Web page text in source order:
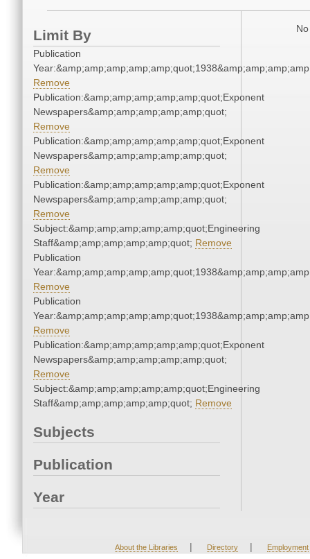
Limit By
Publication
Remove
Publication:&amp;amp;amp;amp;amp;quot;Exponent
Newspapers&amp;amp;amp;amp;amp;quot;
Remove
Publication:&amp;amp;amp;amp;amp;quot;Exponent
Newspapers&amp;amp;amp;amp;amp;quot;
Remove
Publication:&amp;amp;amp;amp;amp;quot;Exponent
Newspapers&amp;amp;amp;amp;amp;quot;
Remove
Subject:&amp;amp;amp;amp;amp;quot;Engineering
Staff&amp;amp;amp;amp;amp;quot; Remove
Publication
Remove
Publication
Remove
Publication:&amp;amp;amp;amp;amp;quot;Exponent
Newspapers&amp;amp;amp;amp;amp;quot;
Remove
Subject:&amp;amp;amp;amp;amp;quot;Engineering
Staff&amp;amp;amp;amp;amp;quot; Remove
Subjects
Publication
Year
About the Libraries | Directory | Employment